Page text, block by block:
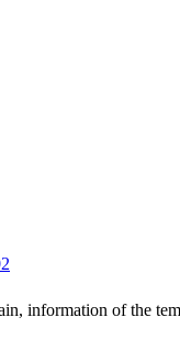
information of the